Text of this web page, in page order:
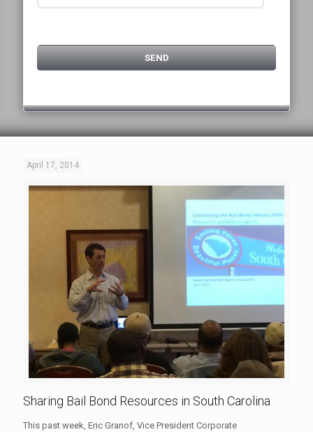
April 17, 2014
Sharing Bail Bond Resources in South Carolina
This past week, Eric Granof, Vice President Corporate